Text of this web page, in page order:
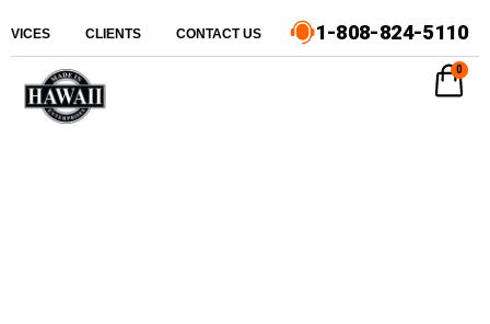
CLIENTS CONTACT US 1-808-824-5110
0